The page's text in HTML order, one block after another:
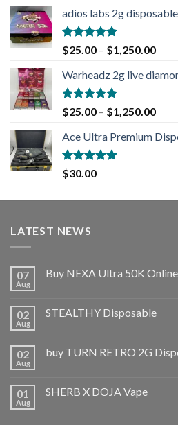
adios labs 2g disposable
Rated5.00
out of 5
$25.00 – $1,250.00
Warheadz 2g live
Rated5.00
out of 5
$25.00 – $1,250.00
Ace Ultra Premium
Rated5.00
out of 5
$30.00
LATEST NEWS
07
Aug
Buy NEXA Ultra 50K Online
02
Aug
STEALTHY Disposable
02
Aug
buy TURN RETRO 2G
01
Aug
SHERB X DOJA Vape